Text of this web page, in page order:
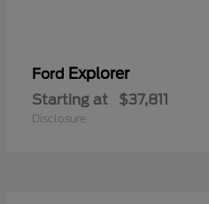
Ford Explorer
Starting at $37,811
Disclosure